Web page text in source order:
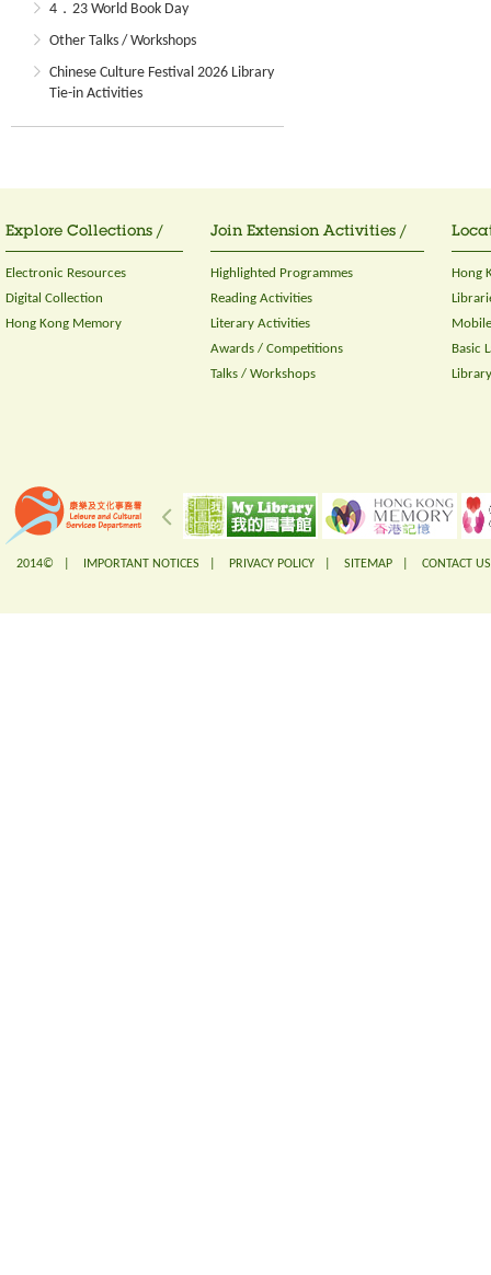
4．23 World Book Day
Other Talks / Workshops
Chinese Culture Festival 2026 Library
Tie-in Activities
Explore Collections /
Electronic Resources
Digital Collection
Hong Kong Memory
Join Extension Activities /
Highlighted Programmes
Reading Activities
Literary Activities
Awards / Competitions
Talks / Workshops
Hong
Basic
2014© | IMPORTANT NOTICES PRIVACY POLICY SITEMAP CONTACT US